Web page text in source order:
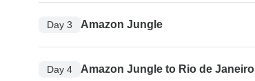
Day 3 Amazon Jungle
Day 4 Amazon Jungle to Rio de Janeiro